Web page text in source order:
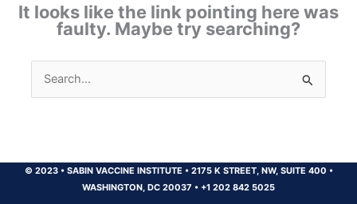
It looks like the link pointing here was
faulty. Maybe try searching?
Search
for:
© 2023 •SABIN VACCINE INSTITUTE •2175 K STREET, NW, SUITE 400 •
WASHINGTON, DC 20037 • +1 202 842 5025